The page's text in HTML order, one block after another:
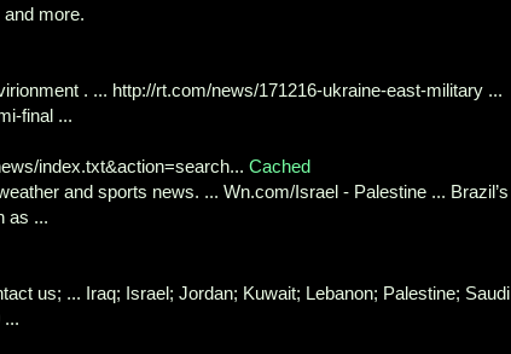
more.
. ... http://rt.com/news/171216-ukraine-east-military ...
final ...
index.txt&action=search... Cached
and sports news. ... Wn.com/Israel - Palestine ... Brazil’s
as ...
us; ... Iraq; Israel; Jordan; Kuwait; Lebanon; Palestine; Saudi
...